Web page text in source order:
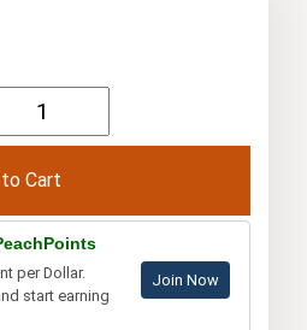
per Dollar.
start earning
Join Now